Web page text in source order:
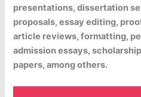
presentations, dissertation
proposals, essay editing,
article reviews, formatting,
admission essays,
papers, among others.